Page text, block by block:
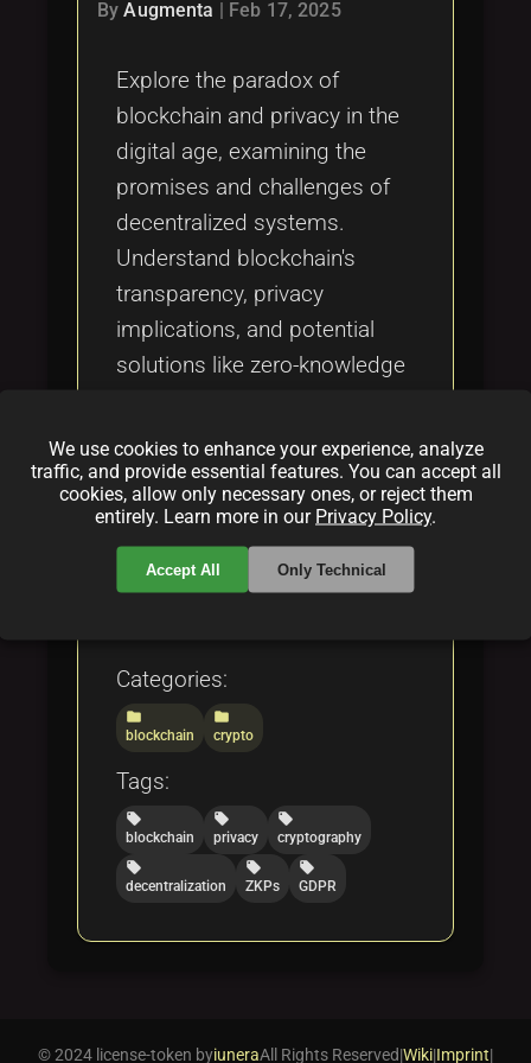
ByAugmenta Feb 17, 2025
Explore the paradox of
blockchain and privacy in the
digital age, examining the
promises and challenges of
decentralized systems.
Understand blockchain's
transparency, privacy
implications, and potential
solutions like zero-knowledge
decentralized identity
solutions. Learn about
regulatory frameworks and
case studies showcasing
privacy innovations in
Categories:
folder
blockchain
folder
crypto
Tags:
local_offer
blockchain
local_offer
privacy
local_offer
cryptography
local_offer
decentralization
local_offer
ZKPs
local_offer
GDPR
We use cookies to enhance your experience, analyze
traffic, and provide essential features. You can accept all
cookies, allow only necessary ones, or reject them
entirely. Learn more in our Privacy Policy.
Accept All Only Technical
© 2024 license-token byiuneraAll Rights Reserved|Wiki|Imprint|